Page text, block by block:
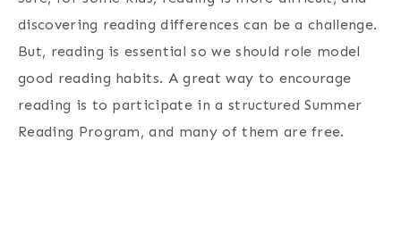
discovering reading differences can be a challenge.
But, reading is essential so we should role model
good reading habits. A great way to encourage
reading is to participate in a structured Summer
Reading Program, and many of them are free.